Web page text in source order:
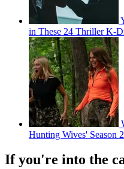
in These 24 Thriller K-
Hunting Wives' Season
If you're into the